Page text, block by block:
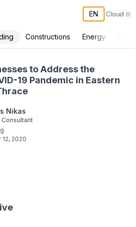
EN
Constructions Energy
to Address the
19 Pandemic in Eastern
Nikas
Consultant
2020